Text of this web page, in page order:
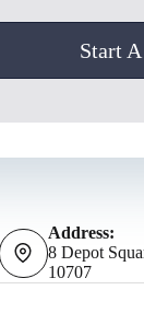
Start
Address:
8 Depot
10707